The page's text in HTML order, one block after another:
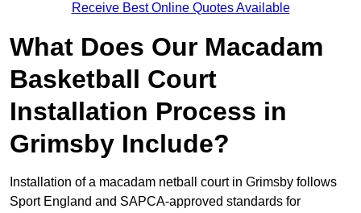
Receive Best Online Quotes Available
What Does Our Macadam
Basketball Court
Installation Process in
Grimsby Include?
Installation of a macadam netball court in Grimsby follows
Sport England and SAPCA-approved standards for